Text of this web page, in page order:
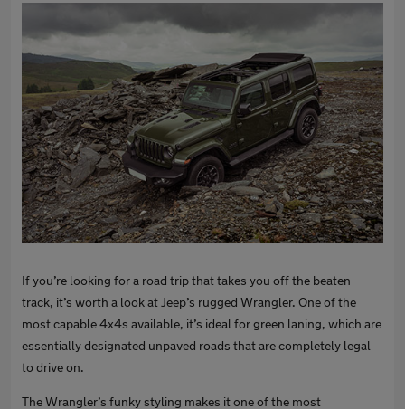
If you’re looking for a road trip that takes you off the beaten
track, it’s worth a look at Jeep’s rugged Wrangler. One of the
most capable 4x4s available, it’s ideal for green laning, which are
essentially designated unpaved roads that are completely legal
to drive on.
The Wrangler’s funky styling makes it one of the most